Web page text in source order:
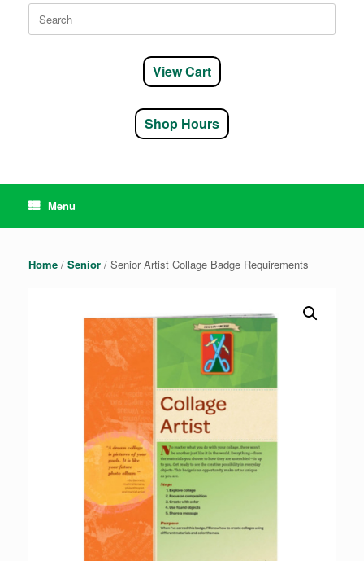
Search
for:
View Cart
Shop Hours
Menu
Home / Senior / Senior Artist Collage Badge Requirements